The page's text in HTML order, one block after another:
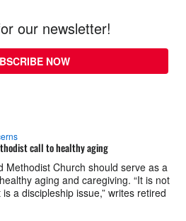
our newsletter!
NOW
call to healthy aging
Methodist Church should serve as a
aging and caregiving. “It is not
a discipleship issue,” writes retired